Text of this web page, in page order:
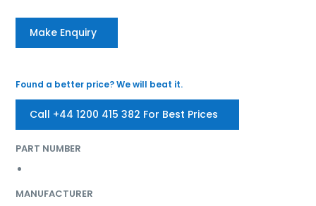
Make Enquiry
Found a better price? We will beat it.
Call +44 1200 415 382 For Best Prices
PART NUMBER
MANUFACTURER